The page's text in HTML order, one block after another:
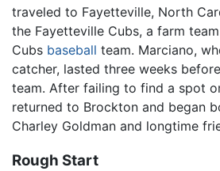
traveled to Fayetteville, North
the Fayetteville Cubs, a farm
Cubs baseball team. Marciano,
catcher, lasted three weeks
team. After failing to find a spot
returned to Brockton and began
Charley Goldman and longtime
Rough Start